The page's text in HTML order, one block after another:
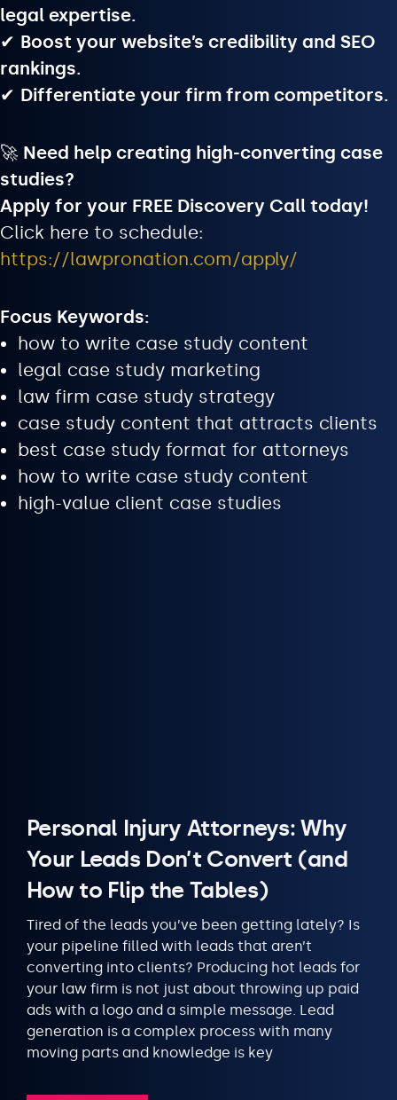
legal expertise.
✔ Boost your website’s credibility and SEO
rankings.
✔ Differentiate your firm from competitors.
🚀 Need help creating high-converting case
studies?
Apply for your FREE Discovery Call today!
Click here to schedule:
https://lawpronation.com/apply/
Focus Keywords:
how to write case study content
legal case study marketing
law firm case study strategy
case study content that attracts clients
best case study format for attorneys
how to write case study content
high-value client case studies
Personal Injury Attorneys: Why
Your Leads Don’t Convert (and
How to Flip the Tables)
Tired of the leads you’ve been getting lately? Is
your pipeline filled with leads that aren’t
converting into clients? Producing hot leads for
your law firm is not just about throwing up paid
ads with a logo and a simple message. Lead
generation is a complex process with many
moving parts and knowledge is key